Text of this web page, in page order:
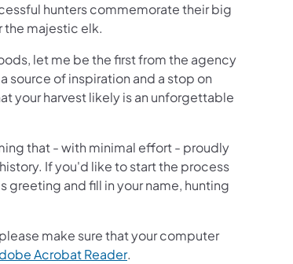
hunters commemorate their big
the majestic elk.
let me be the first from the agency
source of inspiration and a stop on
your harvest likely is an unforgettable
that - with minimal effort - proudly
If you'd like to start the process
and fill in your name, hunting
make sure that your computer
Acrobat Reader(opens in a new tab)
.